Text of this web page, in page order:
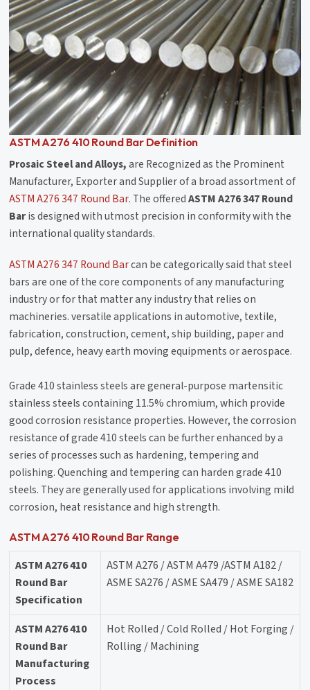
ASTM A276 410 Round Bar Definition
Prosaic Steel and Alloys,are Recognized as the Prominent
Manufacturer, Exporter and Supplier of a broad assortment of
ASTM A276 347 Round Bar. The offeredASTM A276 347 Round
Baris designed with utmost precision in conformity with the
international quality standards.
ASTM A276 347 Round Barcan be categorically said that steel
bars are one of the core components of any manufacturing
industry or for that matter any industry that relies on
machineries. versatile applications in automotive, textile,
fabrication, construction, cement, ship building, paper and
pulp, defence, heavy earth moving equipments or aerospace.
Grade 410 stainless steels are general-purpose martensitic
stainless steels containing 11.5% chromium, which provide
good corrosion resistance properties. However, the corrosion
resistance of grade 410 steels can be further enhanced by a
series of processes such as hardening, tempering and
polishing. Quenching and tempering can harden grade 410
steels. They are generally used for applications involving mild
corrosion, heat resistance and high strength.
ASTM A276 410 Round Bar Range
ASTM A276 410
Round Bar
Specification
ASTM A276 / ASTM A479 /ASTM A182 /
ASME SA276 / ASME SA479 / ASME SA182
ASTM A276 410
Round Bar
Manufacturing
Process
Hot Rolled / Cold Rolled / Hot Forging /
Rolling / Machining